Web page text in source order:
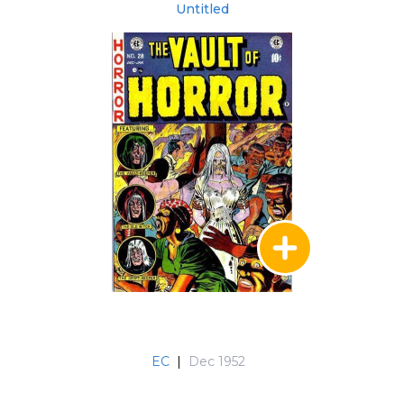
Untitled
EC | Dec 1952